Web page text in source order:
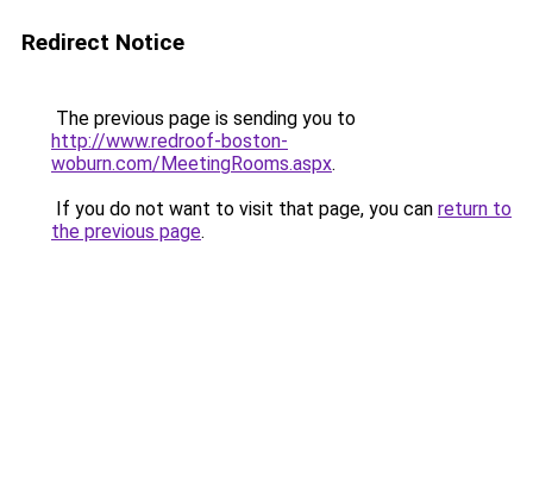
Redirect Notice
The previous page is sending you to
http://www.redroof-boston-
woburn.com/MeetingRooms.aspx.
If you do not want to visit that page, you can return to
the previous page.